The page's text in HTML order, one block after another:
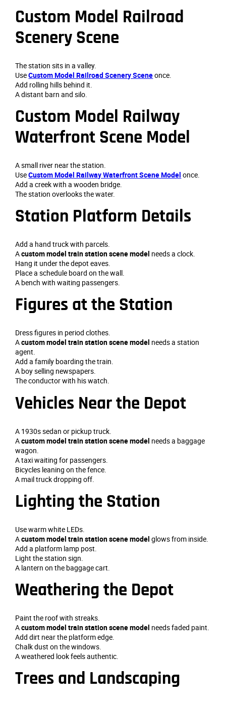
Custom Model Railroad
Scenery Scene
The station sits in a valley.
UseCustom Model Railroad Scenery Sceneonce.
Add rolling hills behind it.
A distant barn and silo.
Custom Model Railway
Waterfront Scene Model
A small river near the station.
UseCustom Model Railway Waterfront Scene Model once.
Add a creek with a wooden bridge.
The station overlooks the water.
Station Platform Details
Add a hand truck with parcels.
Acustom model train station scene model needs a clock.
Hang it under the depot eaves.
Place a schedule board on the wall.
A bench with waiting passengers.
Figures at the Station
Dress figures in period clothes.
Acustom model train station scene model needs a station
agent.
Add a family boarding the train.
A boy selling newspapers.
The conductor with his watch.
Vehicles Near the Depot
A 1930s sedan or pickup truck.
Acustom model train station scene model needs a baggage
wagon.
A taxi waiting for passengers.
Bicycles leaning on the fence.
A mail truck dropping off.
Lighting the Station
Use warm white LEDs.
Acustom model train station scene model glows from inside.
Add a platform lamp post.
Light the station sign.
A lantern on the baggage cart.
Weathering the Depot
Paint the roof with streaks.
Acustom model train station scene model needs faded paint.
Add dirt near the platform edge.
Chalk dust on the windows.
A weathered look feels authentic.
Trees and Landscaping